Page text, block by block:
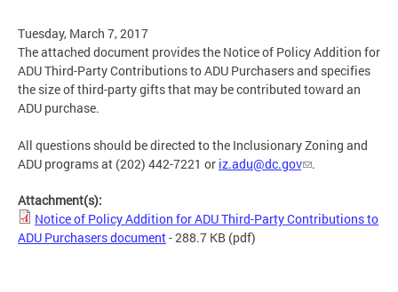
Tuesday, March 7, 2017
The attached document provides the Notice of Policy Addition for
ADU Third-Party Contributions to ADU Purchasers and specifies
the size of third-party gifts that may be contributed toward an
ADU purchase.
All questions should be directed to the Inclusionary Zoning and
ADU programs at (202) 442-7221 or iz.adu@dc.gov .
Attachment(s):
Notice of Policy Addition for ADU Third-Party Contributions to
ADU Purchasers document- 288.7 KB (pdf)